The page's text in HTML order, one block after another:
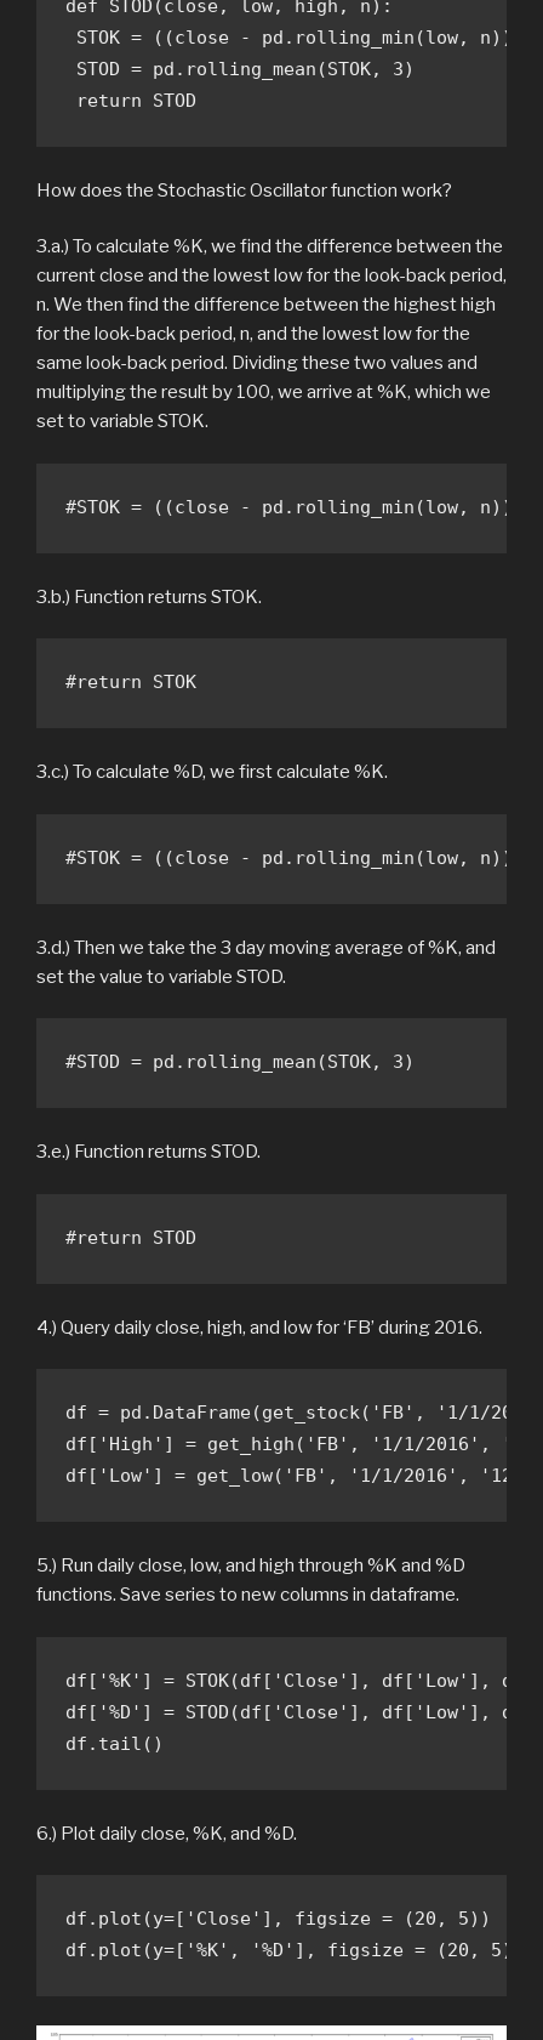
def STOD(close, low, high, n):
STOK = ((close - pd.rolling_min(low, n))
STOD = pd.rolling_mean(STOK, 3)
return STOD
How does the Stochastic Oscillator function work?
3.a.) To calculate %K, we find the difference between the
current close and the lowest low for the look-back period,
n. We then find the difference between the highest high
for the look-back period, n, and the lowest low for the
same look-back period. Dividing these two values and
multiplying the result by 100, we arrive at %K, which we
set to variable STOK.
#STOK = ((close - pd.rolling_min(low,
3.b.) Function returns STOK.
#return STOK
3.c.) To calculate %D, we first calculate %K.
#STOK = ((close - pd.rolling_min(low,
3.d.) Then we take the 3 day moving average of %K, and
set the value to variable STOD.
#STOD = pd.rolling_mean(STOK, 3)
3.e.) Function returns STOD.
#return STOD
4.) Query daily close, high, and low for ‘FB’ during 2016.
df = pd.DataFrame(get_stock('FB', '1/1/
df['High'] = get_high('FB', '1/1/2016', '12/
df['Low'] = get_low('FB', '1/1/2016', '12/
5.) Run daily close, low, and high through %K and %D
functions. Save series to new columns in dataframe.
df['%K'] = STOK(df['Close'], df['Low'],
df['%D'] = STOD(df['Close'], df['Low'],
df.tail()
6.) Plot daily close, %K, and %D.
df.plot(y=['Close'], figsize = (20, 5))
df.plot(y=['%K', '%D'], figsize = (20, 5))